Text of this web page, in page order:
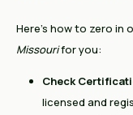
Here’s how to zero in
Missourifor you:
Check
licensed and